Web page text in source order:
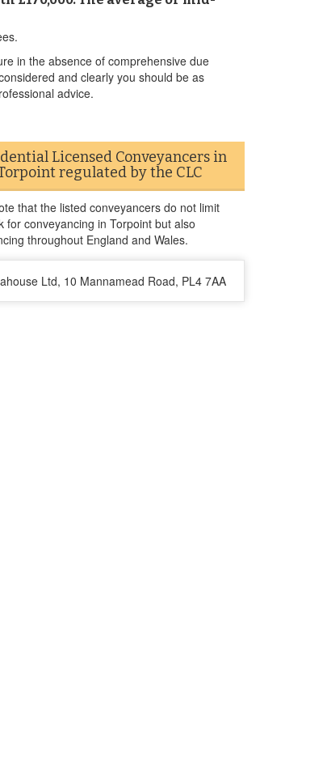
in the absence of comprehensive due
and clearly you should be as
advice.
Licensed Conveyancers in
regulated by the CLC
that the listed conveyancers do not limit
for conveyancing in Torpoint but also
throughout England and Wales.
Ltd, 10 Mannamead Road, PL4 7AA